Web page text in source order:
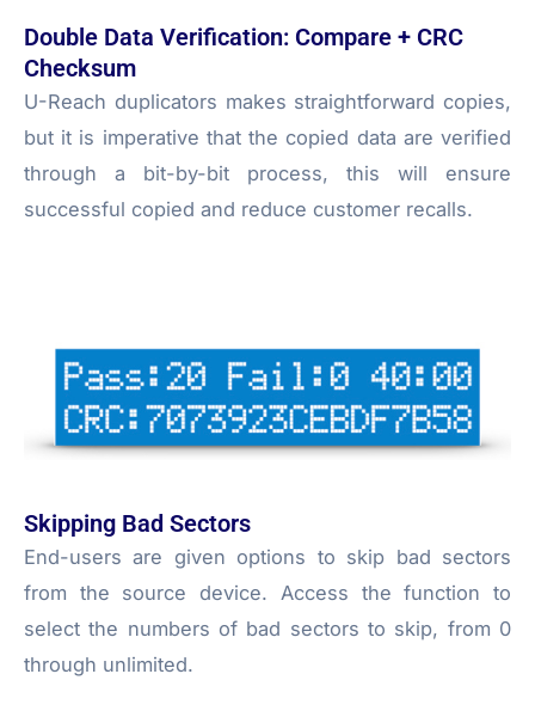
Double Data Verification: Compare + CRC
Checksum
U-Reach duplicators makes straightforward copies,
but it is imperative that the copied data are verified
through a bit-by-bit process, this will ensure
successful copied and reduce customer recalls.
Skipping Bad Sectors
End-users are given options to skip bad sectors
from the source device. Access the function to
select the numbers of bad sectors to skip, from 0
through unlimited.